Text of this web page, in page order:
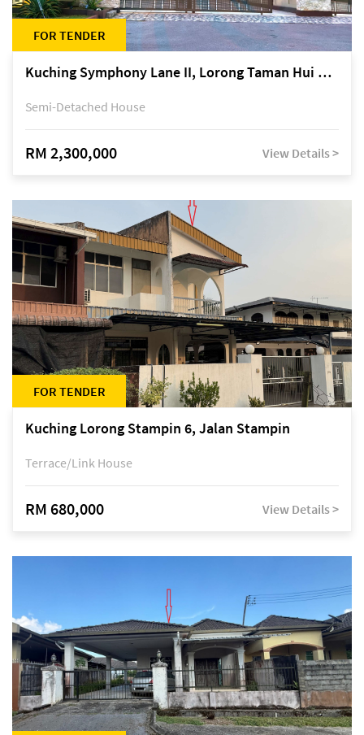
FOR TENDER
Kuching Symphony Lane II, Lorong Taman Hui Sing 5A, off Jalan Datuk Tawi Sli
Semi-Detached House
RM 2,300,000 View Details >
FOR TENDER
Kuching Lorong Stampin 6, Jalan Stampin
Terrace/Link House
RM 680,000 View Details >